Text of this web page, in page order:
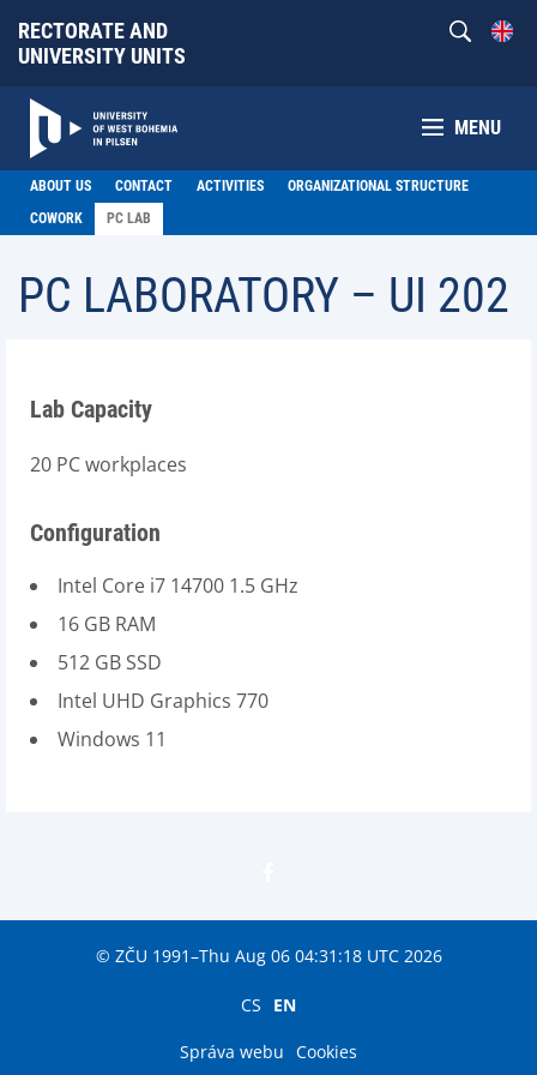
RECTORATE AND
UNIVERSITY UNITS
MENU
ABOUT US CONTACT ACTIVITIES
ORGANIZATIONAL STRUCTURE
COWORK
PC LAB
PC LABORATORY – UI 202
Lab Capacity
20 PC workplaces
Configuration
Intel Core i7 14700 1.5 GHz
16 GB RAM
512 GB SSD
Intel UHD Graphics 770
Windows 11
© ZČU 1991–Thu Aug 06 04:31:18 UTC 2026
CS EN
Správa webu Cookies